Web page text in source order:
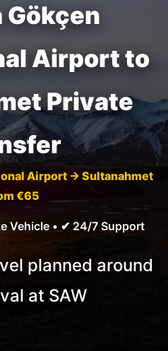
Gökçen
Airport to
Private
Airport → Sultanahmet
€65
Vehicle • ✔ 24/7 Support
planned around
at SAW